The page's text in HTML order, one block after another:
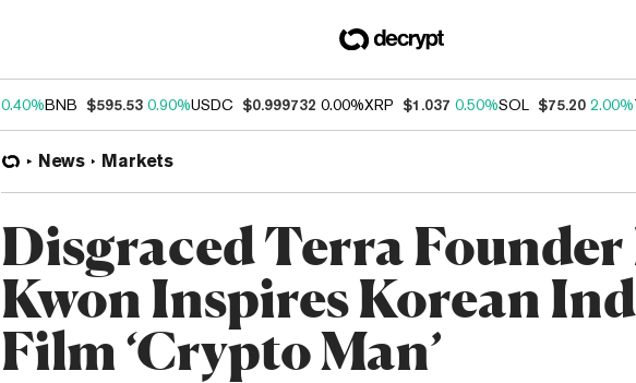
0.40%BNB $595.53 0.90%USDC $0.999732 0.00%XRP $1.037 0.50%SOL $75.20 2.00%
News Markets
Disgraced Terra Founder
Kwon Inspires Korean
Film ‘Crypto Man’